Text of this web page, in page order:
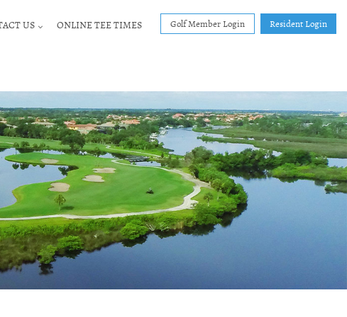
Golf Member Login Resident Login
US ONLINE TEE TIMES